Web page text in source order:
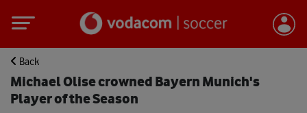
Back
Michael Olise crowned Bayern Munich's
Player of the Season